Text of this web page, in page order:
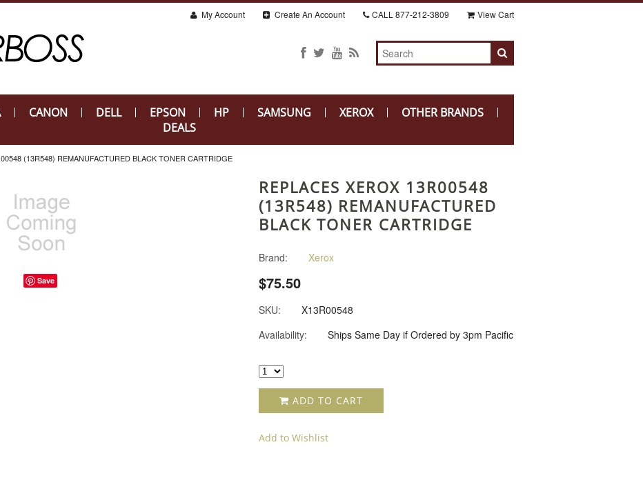
My Account Create An Account CALL 877-212-3809 View Cart
CANON DELL EPSON HP SAMSUNG XEROX
OTHER BRANDS
DEALS
(13R548) REMANUFACTURED BLACK TONER CARTRIDGE
Save
REPLACES XEROX 13R00548
(13R548) REMANUFACTURED
BLACK TONER CARTRIDGE
Brand: Xerox
$75.50
SKU:
X13R00548
Availability:
Ships Same Day if Ordered by 3pm Pacific
ADD TO CART
Add to Wishlist